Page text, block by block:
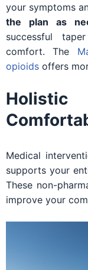
your symptoms
the plan as
successful
comfort. The
opioids offers
Medical
supports your
These non-
improve your